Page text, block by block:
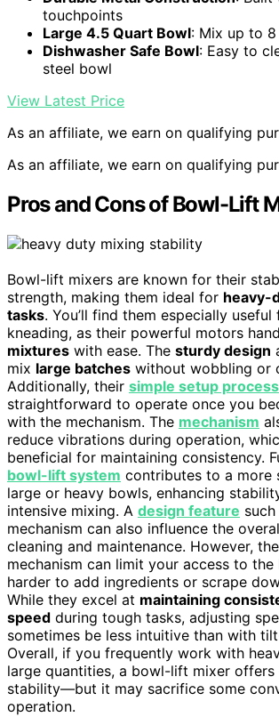
touchpoints
Large 4.5 Quart Bowl: Mix up to
Dishwasher Safe Bowl: Easy to
steel bowl
View Latest Price
As an affiliate, we earn on qualifying
As an affiliate, we earn on qualifying
Pros and Cons of Bowl-Lift
Bowl-lift mixers are known for their
strength, making them ideal for heavy-
tasks. You’ll find them especially
kneading, as their powerful motors
mixtures with ease. The sturdy design
mix large batches without wobbling or
Additionally, their simple setup process
straightforward to operate once you
with the mechanism. The mechanism
reduce vibrations during operation,
beneficial for maintaining consistency.
bowl-lift system contributes to a more
large or heavy bowls, enhancing
intensive mixing. A design feature
mechanism can also influence the
cleaning and maintenance. However,
mechanism can limit your access to
harder to add ingredients or scrape
While they excel at maintaining
speed during tough tasks, adjusting
sometimes be less intuitive than with
Overall, if you frequently work with
large quantities, a bowl-lift mixer offers
stability—but it may sacrifice some
operation.